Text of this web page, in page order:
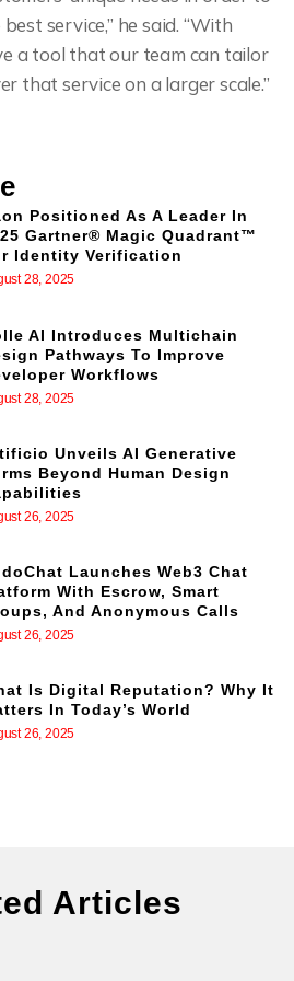
service,” he said. “With
a tool that our team can tailor
that service on a larger scale.”
Positioned As A Leader In
Gartner® Magic Quadrant™
Identity Verification
28, 2025
AI Introduces Multichain
Pathways To Improve
Workflows
28, 2025
Unveils AI Generative
Beyond Human Design
26, 2025
Launches Web3 Chat
With Escrow, Smart
And Anonymous Calls
26, 2025
Is Digital Reputation? Why It
In Today’s World
26, 2025
Articles